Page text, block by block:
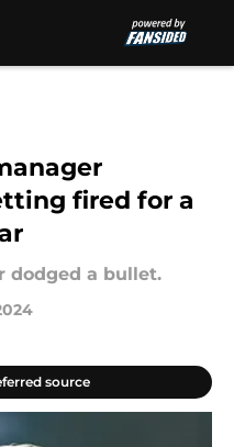
fired for a
dodged a bullet.
source